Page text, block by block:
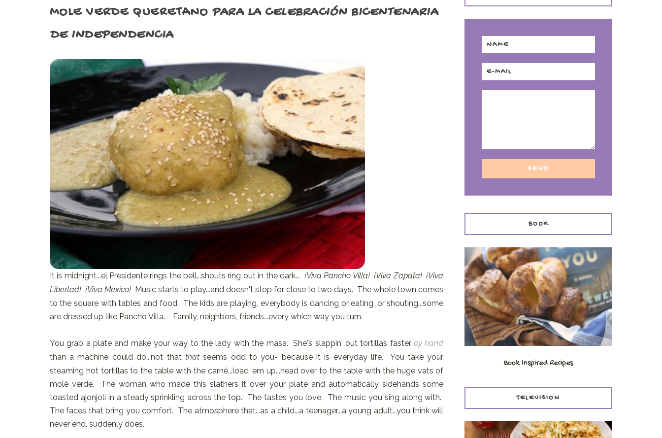
MOLE VERDE QUERETANO PARA LA CELEBRACIÓN BICENTENARIA
DE INDEPENDENCIA
It is midnight...el Presidente rings the bell...shouts ring out in the dark... ¡Viva Pancho Villa! ¡Viva Zapata! ¡Viva
Libertad! ¡Viva México!Music starts to play...and doesn't stop for close to two days. The whole town comes
to the square with tables and food. The kids are playing, everybody is dancing or eating, or shouting...some
are dressed up like Pancho Villa. Family, neighbors, friends...every which way you turn.
You grab a plate and make your way to the lady with the masa. She's slappin' out tortillas fasterby hand
than a machine could do...not that thatseems odd to you- because it is everyday life. You take your
steaming hot tortillas to the table with the carné...load 'em up...head over to the table with the huge vats of
molé verde. The woman who made this slathers it over your plate and automatically sidehands some
toasted ajonjoli in a steady sprinkling across the top. The tastes you love. The music you sing along with.
The faces that bring you comfort. The atmosphere that...as a child...a teenager...a young adult...you think will
never end, suddenly does.
BOOK
Book Inspired Recipes
TELEVISION